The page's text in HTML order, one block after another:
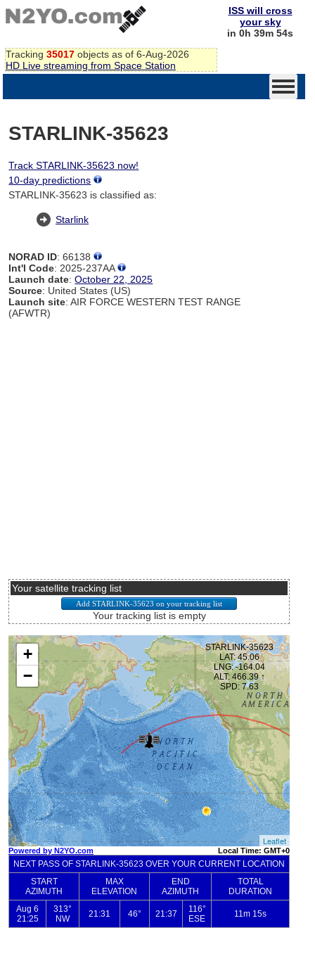
Tracking 35017 objects as of 6-Aug-2026
HD Live streaming from Space Station
ISS will cross
your sky
in 0h 39m 54s
STARLINK-35623
Track STARLINK-35623 now!
10-day predictions
STARLINK-35623 is classified as:
Starlink
NORAD ID: 66138
Int'l Code: 2025-237AA
Launch date:October 22, 2025
Source: United States (US)
Launch site: AIR FORCE WESTERN TEST RANGE
(AFWTR)
Your satellite tracking list
Your tracking list is empty